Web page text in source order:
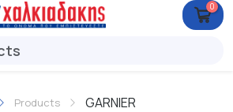
0
Products GARNIER